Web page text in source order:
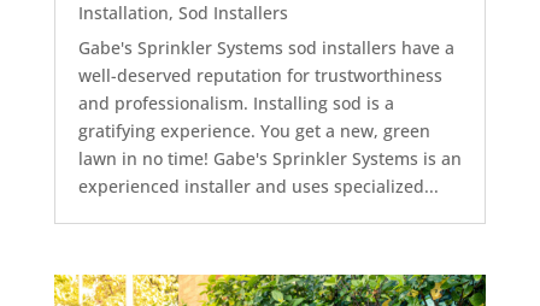
Installation, Sod Installers
Gabe's Sprinkler Systems sod installers have a
well-deserved reputation for trustworthiness
and professionalism. Installing sod is a
gratifying experience. You get a new, green
lawn in no time! Gabe's Sprinkler Systems is an
experienced installer and uses specialized...